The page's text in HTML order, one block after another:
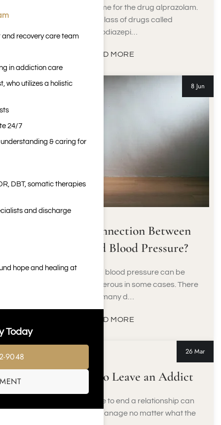
Xanax is the brand name for the drug alprazolam.
It belongs to a class of drugs called
benzodiazepi…
READ MORE
What’s the Connection Between
Marijuana and Blood Pressure?
8 Jun
Suffering from high blood pressure can be
problematic and dangerous in some cases. There
are many d…
READ MORE
How & When to Leave an Addict
26 Mar
Knowing when it’s time to end a relationship can
be a difficult thing to manage no matter what the
recovery care team
in addiction care
who utilizes a holistic
24/7
& caring for
DBT, somatic therapies
and discharge
hope and healing at
Today
9048